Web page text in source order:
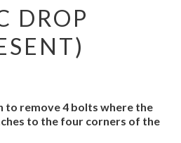
DROP
to remove 4 bolts where the
to the four corners of the